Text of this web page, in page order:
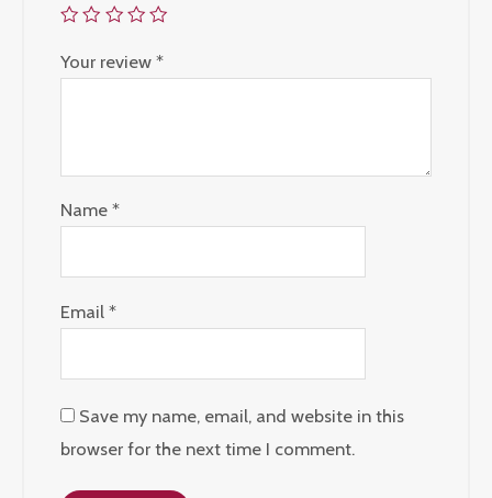
Your review *
Name *
Email *
Save my name, email, and website in this
browser for the next time I comment.